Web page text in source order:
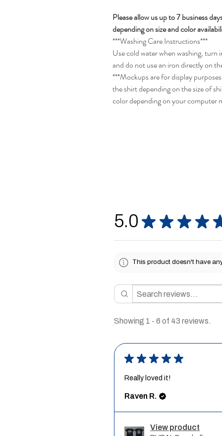
Please allow us up to 7 business
depending on size and color
***Washing Care Instructions***
Use cold water when washing, turn
and do not use an iron directly on
***Mockups are for display
the shirt depending on the size of
color depending on your computer
5.0 ★ ★ ★ ★
This product doesn't have
Showing 1 - 6 of 43 reviews.
★ ★ ★ ★ ★
Really loved it!
Raven R.
View product